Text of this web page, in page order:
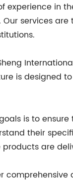
experience in
Our services
is designed
is to
their
are